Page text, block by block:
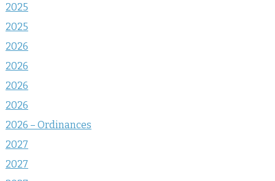
2025
2025
2026
2026
2026
2026
2026 – Ordinances
2027
2027